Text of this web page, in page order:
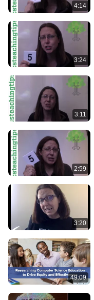
4:14
3:24
3:11
2:59
3:20
49:09